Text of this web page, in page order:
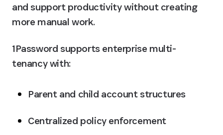
and support productivity without creating
more manual work.
1Password supports enterprise multi-
tenancy with:
Parent and child account structures
Centralized policy enforcement